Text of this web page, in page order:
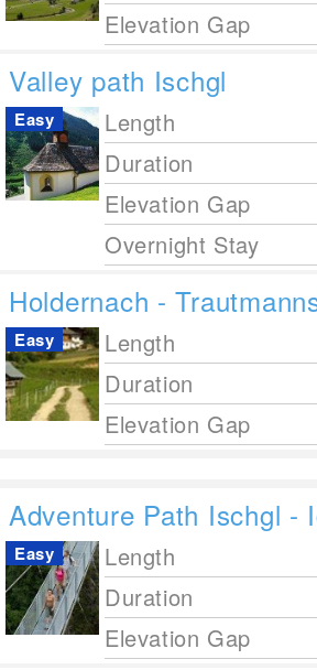
Elevation Gap
Valley path Ischgl
Length
Duration
Elevation Gap
Easy
Overnight Stay
Holdernach -
Length
Duration
Elevation Gap
Easy
Adventure Path Ischgl -
Length
Duration
Elevation Gap
Easy